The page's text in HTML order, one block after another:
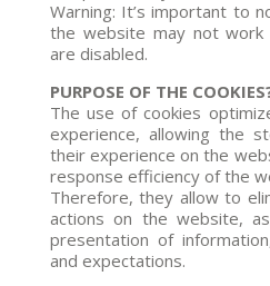
Warning: It’s important to
the website may not work
are disabled.
PURPOSE OF THE
The use of cookies
experience, allowing the
their experience on the
response efficiency of the
Therefore, they allow to
actions on the website,
presentation of
and expectations.